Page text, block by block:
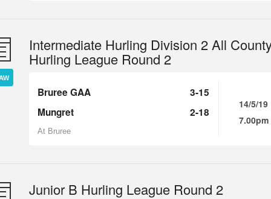
Intermediate Hurling Division 2 All
Hurling League Round 2
Bruree GAA
3-15
Mungret
2-18
At Bruree
14/5/19
7.00pm
Junior B Hurling League Round 2